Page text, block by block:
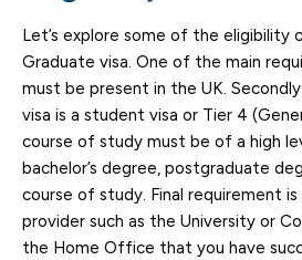
Let’s explore some of the eligibility
Graduate visa. One of the main
must be present in the UK.
visa is a student visa or Tier 4
course of study must be of a high
bachelor’s degree, postgraduate
course of study. Final requirement
provider such as the University or
the Home Office that you have